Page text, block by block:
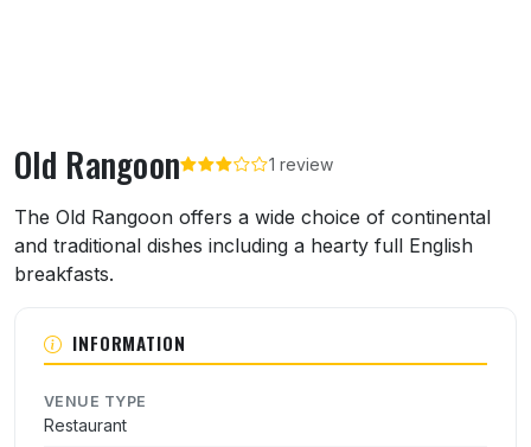
Old Rangoon 1 review
About Old Rangoon
The Old Rangoon offers a wide choice of continental
and traditional dishes including a hearty full English
breakfasts.
INFORMATION
VENUE TYPE
Restaurant